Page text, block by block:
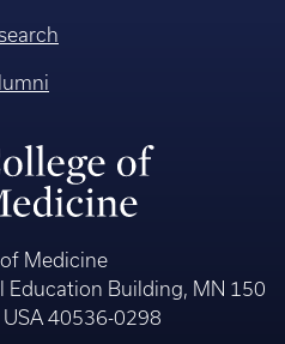
Medicine
Education Building, MN 150
USA 40536-0298